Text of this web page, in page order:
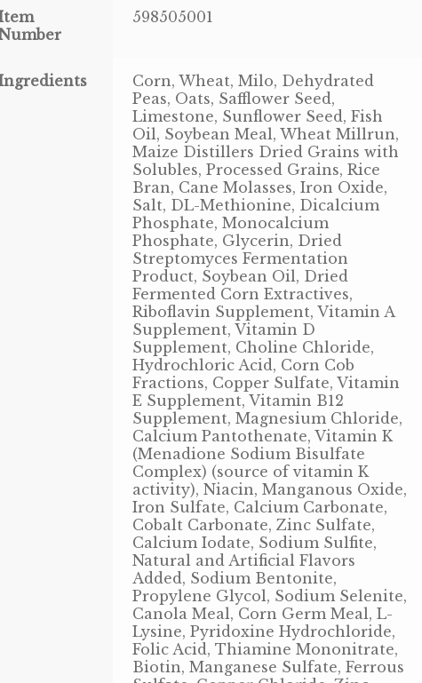
598505001
Corn, Wheat, Milo, Dehydrated
Peas, Oats, Safflower Seed,
Limestone, Sunflower Seed, Fish
Oil, Soybean Meal, Wheat Millrun,
Maize Distillers Dried Grains with
Solubles, Processed Grains, Rice
Bran, Cane Molasses, Iron Oxide,
Salt, DL-Methionine, Dicalcium
Phosphate, Monocalcium
Phosphate, Glycerin, Dried
Streptomyces Fermentation
Product, Soybean Oil, Dried
Fermented Corn Extractives,
Riboflavin Supplement, Vitamin A
Supplement, Vitamin D
Supplement, Choline Chloride,
Hydrochloric Acid, Corn Cob
Fractions, Copper Sulfate, Vitamin
E Supplement, Vitamin B12
Supplement, Magnesium Chloride,
Calcium Pantothenate, Vitamin K
(Menadione Sodium Bisulfate
Complex) (source of vitamin K
activity), Niacin, Manganous Oxide,
Iron Sulfate, Calcium Carbonate,
Cobalt Carbonate, Zinc Sulfate,
Calcium Iodate, Sodium Sulfite,
Natural and Artificial Flavors
Added, Sodium Bentonite,
Propylene Glycol, Sodium Selenite,
Canola Meal, Corn Germ Meal, L-
Lysine, Pyridoxine Hydrochloride,
Folic Acid, Thiamine Mononitrate,
Biotin, Manganese Sulfate, Ferrous